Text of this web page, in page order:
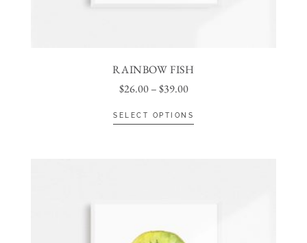
RAINBOW FISH
$26.00 –$39.00
SELECT OPTIONS